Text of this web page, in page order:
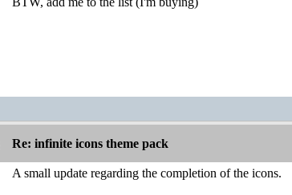
Re: infinite icons theme pack
A small update regarding the completion of the icons.